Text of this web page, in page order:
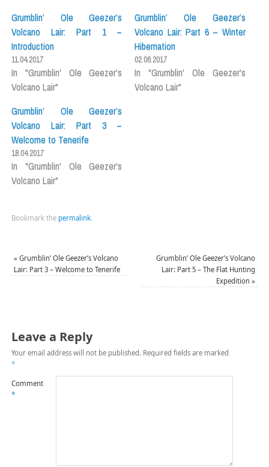
Grumblin’ Ole Geezer’s
Volcano Lair: Part 1 –
Introduction
11.04.2017
In "Grumblin' Ole Geezer's
Volcano Lair"
Grumblin’ Ole Geezer’s
Volcano Lair: Part 6 – Winter
Hibernation
02.06.2017
In "Grumblin' Ole Geezer's
Volcano Lair"
Grumblin’ Ole Geezer’s
Volcano Lair: Part 3 –
Welcome to Tenerife
18.04.2017
In "Grumblin' Ole Geezer's
Volcano Lair"
Bookmark the permalink.
« Grumblin’ Ole Geezer’s Volcano
Lair: Part 3 – Welcome to Tenerife
Grumblin’ Ole Geezer’s Volcano
Lair: Part 5 – The Flat Hunting
Expedition»
Leave a Reply
Your email address will not be published. Required fields are marked
*
Comment
*